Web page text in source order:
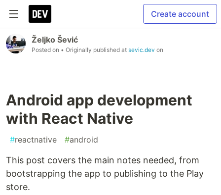
Create account
Željko Šević
Posted on • Originally published at sevic.dev on
Android app development
with React Native
#reactnative #android
This post covers the main notes needed, from
bootstrapping the app to publishing to the Play
store.